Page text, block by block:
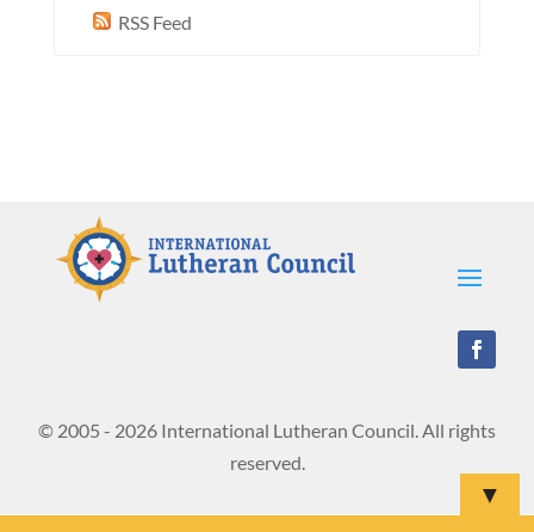
RSS Feed
© 2005 - 2026 International Lutheran Council. All rights
reserved.
▼